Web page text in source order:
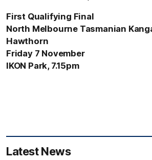
First Qualifying Final
North Melbourne Tasmanian
Hawthorn
Friday 7 November
IKON Park, 7.15pm
Latest News